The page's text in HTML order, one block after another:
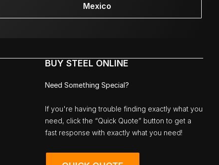
Mexico
BUY STEEL ONLINE
Need Something Special?
If you're having trouble finding exactly what you
need, click the “Quick Quote” button to get a
fast response with exactly what you need!